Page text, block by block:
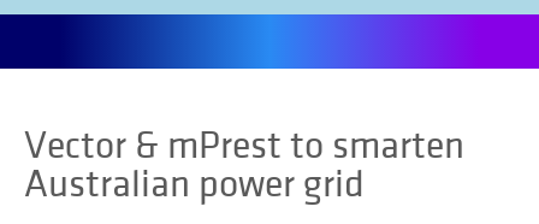
Vector & mPrest to smarten
Australian power grid